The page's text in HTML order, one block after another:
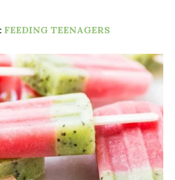
FEEDING TEENAGERS